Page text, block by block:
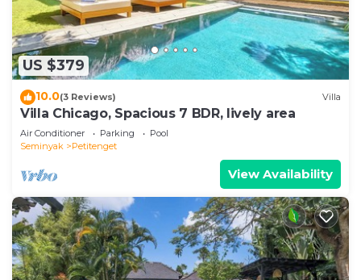
US $379
10.0(3 Reviews) Villa
Villa Chicago, Spacious 7 BDR, lively area
Air Conditioner Parking
Pool
Seminyak
Petitenget
View Availability